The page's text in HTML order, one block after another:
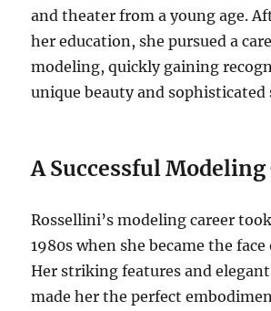
and theater from a young age.
her education, she pursued a
modeling, quickly gaining
unique beauty and sophisticated
A Successful Modeling
Rossellini’s modeling career
1980s when she became the
Her striking features and
made her the perfect